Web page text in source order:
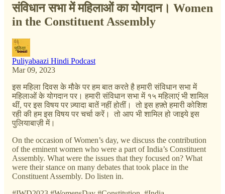
संविधान सभा में महिलाओं का योगदान। Women
in the Constituent Assembly
Puliyabaazi Hindi Podcast
Mar 09, 2023
इस महिला दिवस के मौके पर हम बात करते है हमारी संविधान सभा में
महिलाओं के योगदान पर। हमारी संविधान सभा में १५ महिलाएं भी शामिल
थीं, पर इस विषय पर ज़्यादा बातें नहीं होतीं। तो इस हफ़्ते हमारी कोशिश
रही की हम इस विषय पर चर्चा करें। तो आप भी शामिल हो जाइये इस
पुलियाबाज़ी में।
On the occasion of Women’s day, we discuss the contribution
of the eminent women who were a part of India’s Constituent
Assembly. What were the issues that they focused on? What
were their stance on many debates that took place in the
Constituent Assembly. Do listen in.